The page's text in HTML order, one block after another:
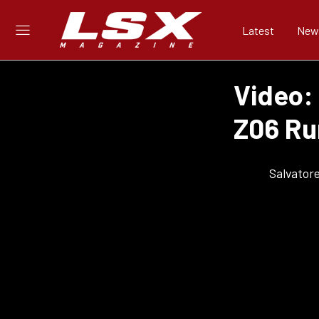
Latest
Video:
Z06